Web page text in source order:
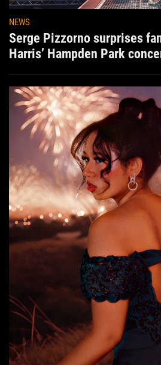
NEWS
Serge Pizzorno surprises
Harris’ Hampden Park